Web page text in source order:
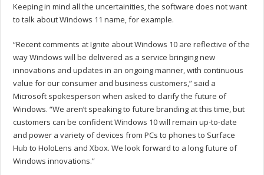
Keeping in mind all the uncertainities, the software does not want
to talk about Windows 11 name, for example.
“Recent comments at Ignite about Windows 10 are reflective of the
way Windows will be delivered as a service bringing new
innovations and updates in an ongoing manner, with continuous
value for our consumer and business customers,” said a
Microsoft spokesperson when asked to clarify the future of
Windows. “We aren’t speaking to future branding at this time, but
customers can be confident Windows 10 will remain up-to-date
and power a variety of devices from PCs to phones to Surface
Hub to HoloLens and Xbox. We look forward to a long future of
Windows innovations.”